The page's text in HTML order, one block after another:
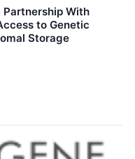
Partnership With
to Genetic
Storage